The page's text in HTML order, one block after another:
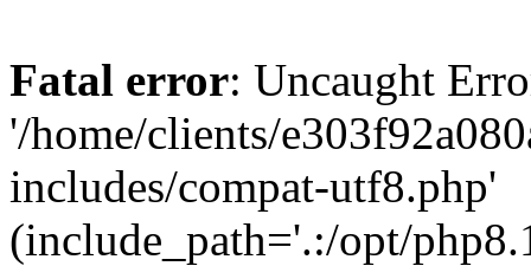
Fatal error: Uncaught
'/home/clients/
includes/compat-utf8.php'
(include_path='.:/opt/